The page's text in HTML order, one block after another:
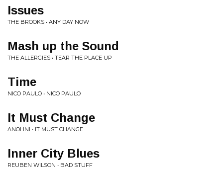
Issues
THE BROOKS • ANY DAY NOW
Mash up the Sound
THE ALLERGIES • TEAR THE PLACE UP
Time
NICO PAULO • NICO PAULO
It Must Change
ANOHNI • IT MUST CHANGE
Inner City Blues
REUBEN WILSON • BAD STUFF